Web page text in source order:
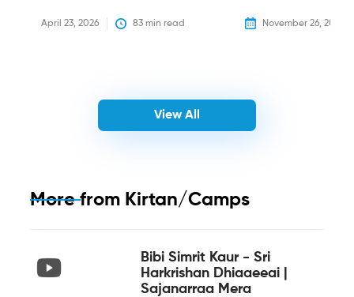
April 23, 2026 83 min read November 26, 2025
View All
More from Kirtan/Camps
Bibi Simrit Kaur - Sri
Harkrishan Dhiaaeeai |
Sajanarraa Mera